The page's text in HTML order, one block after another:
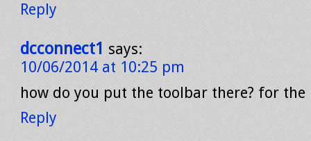
Reply
dcconnect1 says:
10/06/2014 at 10:25 pm
how do you put the toolbar there? for the
Reply